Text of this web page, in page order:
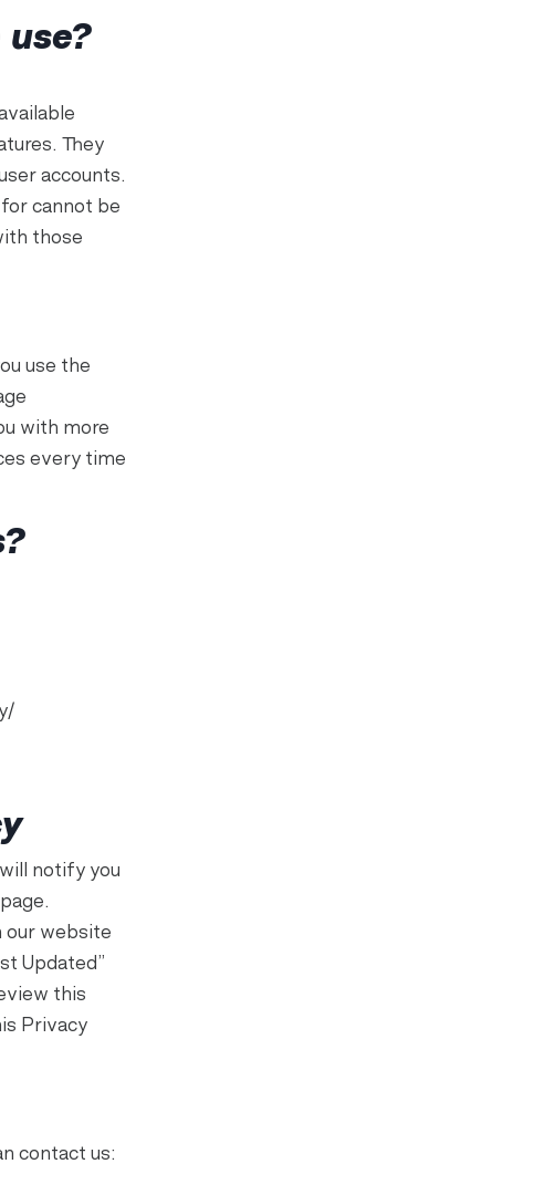
They
accounts.
cannot be
those
use the
with more
every time
notify you
our website
Updated”
this
Privacy
contact us: